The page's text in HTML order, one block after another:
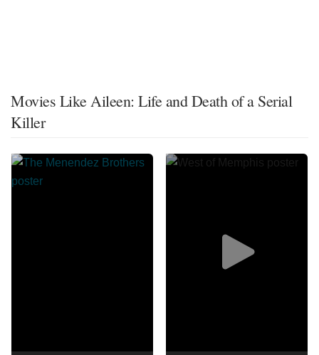
Movies Like Aileen: Life and Death of a Serial
Killer